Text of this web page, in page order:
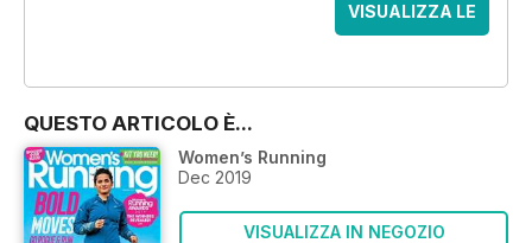
VISUALIZZA LE
QUESTO ARTICOLO È...
Women’s Running
Dec 2019
VISUALIZZA IN NEGOZIO